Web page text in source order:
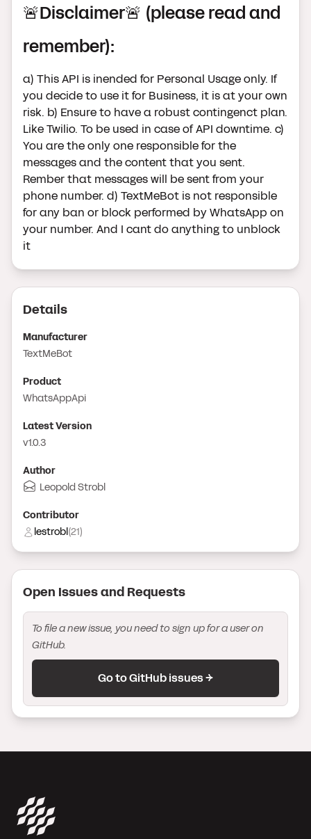
🚨Disclaimer🚨 (please read and
remember):
a) This API is inended for Personal Usage only. If
you decide to use it for Business, it is at your own
risk. b) Ensure to have a robust contingenct plan.
Like Twilio. To be used in case of API downtime. c)
You are the only one responsible for the
messages and the content that you sent.
Rember that messages will be sent from your
phone number. d) TextMeBot is not responsible
for any ban or block performed by WhatsApp on
your number. And I cant do anything to unblock
it
Details
Manufacturer
TextMeBot
Product
WhatsAppApi
Latest Version
v1.0.3
Author
Leopold Strobl
Contributor
lestrobl(21)
Open Issuesand Requests
To file a new issue, you need to sign up for a user on
GitHub.
Go to GitHub issues →